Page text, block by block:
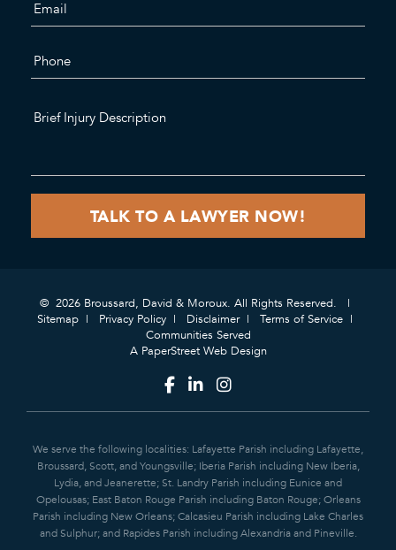
© 2026 Broussard, David & Moroux. All Rights Reserved.
Sitemap
Privacy Policy Disclaimer
Terms of Service
Communities Served
A PaperStreet Web Design
We serve the following localities: Lafayette Parish including Lafayette,
Broussard, Scott, and Youngsville; Iberia Parish including New Iberia,
Lydia, and Jeanerette; St. Landry Parish including Eunice and
Opelousas; East Baton Rouge Parish including Baton Rouge; Orleans
Parish including New Orleans; Calcasieu Parish including Lake Charles
and Sulphur; and Rapides Parish including Alexandria and Pineville.